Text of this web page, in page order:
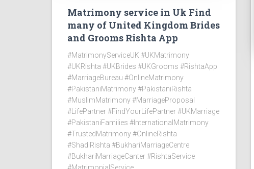
Matrimony service in Uk Find
many of United Kingdom Brides
and Grooms Rishta App
#MatrimonyServiceUK #UKMatrimony
#UKRishta #UKBrides #UKGrooms #RishtaApp
#MarriageBureau #OnlineMatrimony
#PakistaniMatrimony #PakistaniRishta
#MuslimMatrimony #MarriageProposal
#LifePartner #FindYourLifePartner #UKMarriage
#PakistaniFamilies #InternationalMatrimony
#TrustedMatrimony #OnlineRishta
#ShadiRishta #BukhariMarriageCentre
#BukhariMarriageCanter #RishtaService